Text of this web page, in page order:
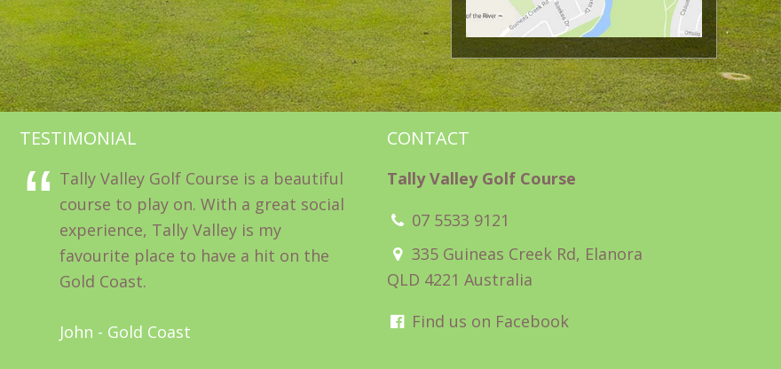
TESTIMONIAL
Tally Valley Golf Course is a beautiful
course to play on. With a great social
experience, Tally Valley is my
favourite place to have a hit on the
Gold Coast.
John - Gold Coast
CONTACT
Tally Valley Golf Course
07 5533 9121
335 Guineas Creek Rd, Elanora
QLD 4221 Australia
Find us on Facebook